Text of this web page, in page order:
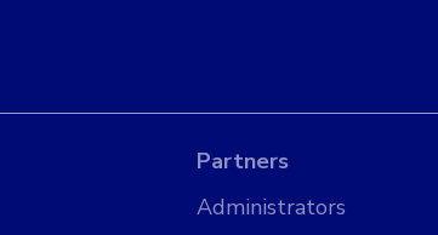
Partners
Administrators